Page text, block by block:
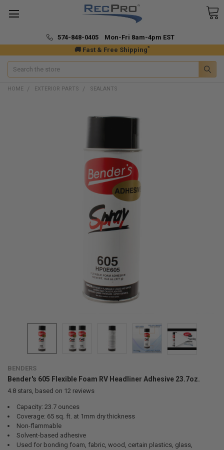
🚚 Fast & Free Shipping*
574-848-0405 Mon-Fri 8am-4pm EST
Search
HOME EXTERIOR PARTS SEALANTS
BENDERS
Bender's 605 Flexible Foam RV Headliner Adhesive 23.7oz.
4.8stars, based on 12 reviews
Capacity: 23.7 ounces
Coverage: 65 sq. ft. at 1mm dry thickness
Non-flammable
Solvent-based adhesive
Used for bonding foam, fabric, wood, certain plastics, glass,